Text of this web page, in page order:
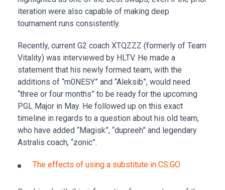
iteration were also capable of making deep
tournament runs consistently.
Recently, current G2 coach XTQZZZ (formerly of Team
Vitality) was interviewed by HLTV. He made a
statement that his newly formed team, with the
additions of “m0NESY” and “Aleksib”, would need
“three or four months” to be ready for the upcoming
PGL Major in May. He followed up on this exact
timeline in regards to a question about his old team,
who have added “Magisk”, “dupreeh” and legendary
Astralis coach, “zonic”.
The effects of using a substitute in CS:GO